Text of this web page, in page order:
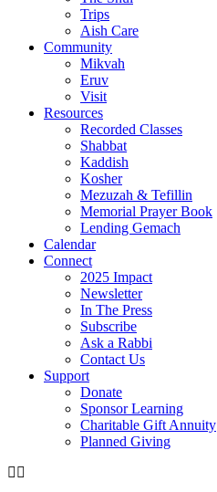
Trips
Aish Care
Community
Mikvah
Eruv
Visit
Resources
Recorded Classes
Shabbat
Kaddish
Kosher
Mezuzah & Tefillin
Memorial Prayer Book
Lending Gemach
Calendar
Connect
2025 Impact
Newsletter
In The Press
Subscribe
Ask a Rabbi
Contact Us
Support
Donate
Sponsor Learning
Charitable Gift Annuity
Planned Giving